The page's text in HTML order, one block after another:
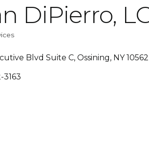
DiPierro,
Blvd Suite C Ossining NY 10562
3163